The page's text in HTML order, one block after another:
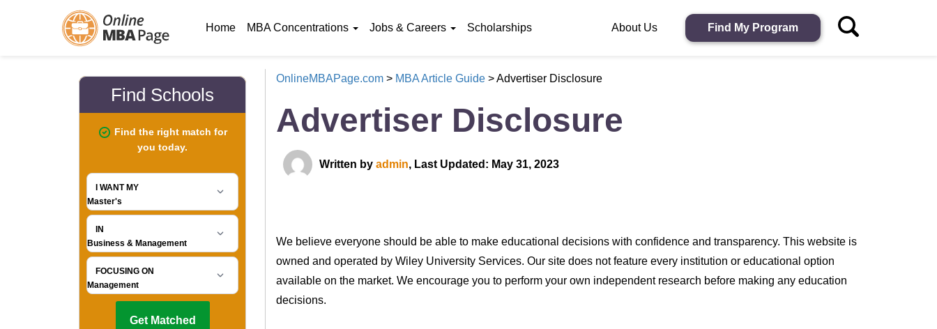
Home MBA Concentrations Jobs & Careers Scholarships About Us Find My Program
OnlineMBAPage.com> MBA Article Guide>Advertiser Disclosure
Advertiser Disclosure
Written by admin, Last Updated: May 31, 2023
We believe everyone should be able to make educational decisions with confidence and transparency. This website is
owned and operated by Wiley University Services. Our site does not feature every institution or educational option
available on the market. We encourage you to perform your own independent research before making any education
decisions.